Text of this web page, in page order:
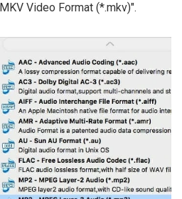
Video Format (*.mkv)".